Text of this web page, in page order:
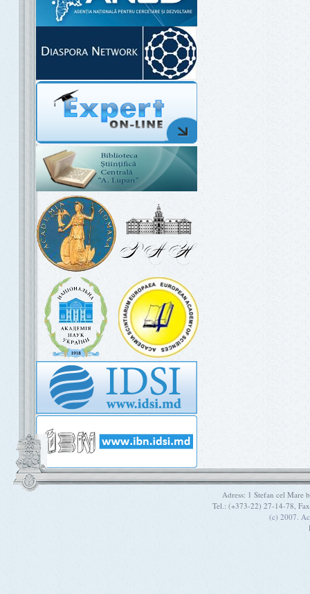
Adress: 1 Stefan cel
Tel.: (+373-22) 27-14-78,
(c) 2007.